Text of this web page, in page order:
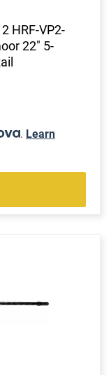
HRF-VP2-
22" 5-
. Learn